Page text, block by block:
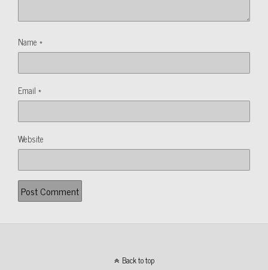
Name *
Email *
Website
Back to top